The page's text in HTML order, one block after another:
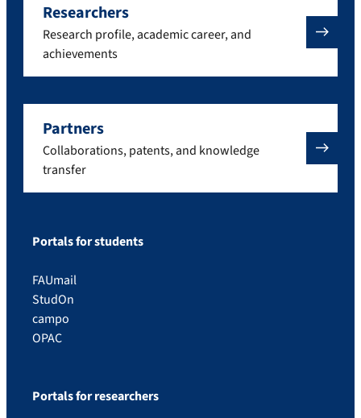
Researchers
Research profile, academic career, and
achievements
Partners
Collaborations, patents, and knowledge
transfer
Portals for students
FAUmail
StudOn
campo
OPAC
Portals for researchers